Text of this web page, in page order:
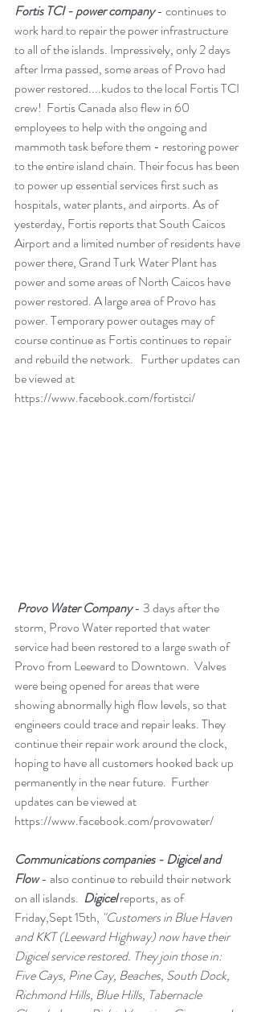
Fortis TCI - power company - continues to
work hard to repair the power infrastructure
to all of the islands. Impressively, only 2 days
after Irma passed, some areas of Provo had
power restored....kudos to the local Fortis TCI
crew!  Fortis Canada also flew in 60
employees to help with the ongoing and
mammoth task before them - restoring power
to the entire island chain. Their focus has been
to power up essential services first such as
hospitals, water plants, and airports. As of
yesterday, Fortis reports that South Caicos
Airport and a limited number of residents have
power there, Grand Turk Water Plant has
power and some areas of North Caicos have
power restored. A large area of Provo has
power. Temporary power outages may of
course continue as Fortis continues to repair
and rebuild the network.   Further updates can
be viewed at
https://www.facebook.com/fortistci/
Provo Water Company - 3 days after the
storm, Provo Water reported that water
service had been restored to a large swath of
Provo from Leeward to Downtown.  Valves
were being opened for areas that were
showing abnormally high flow levels, so that
engineers could trace and repair leaks. They
continue their repair work around the clock,
hoping to have all customers hooked back up
permanently in the near future.  Further
updates can be viewed at
https://www.facebook.com/provowater/
Communications companies - Digicel and
Flow - also continue to rebuild their network
on all islands. Digicel reports, as of
Friday,Sept 15th, "Customers in Blue Haven
and KKT (Leeward Highway) now have their
Digicel service restored. They join those in:
Five Cays, Pine Cay, Beaches, South Dock,
Richmond Hills, Blue Hills, Tabernacle